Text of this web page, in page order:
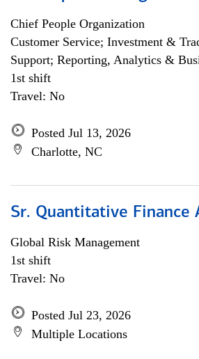
Chief People Organization
Customer Service; Investment &
Support; Reporting, Analytics &
1st shift
Travel: No
Posted Jul 13, 2026
Charlotte, NC
Sr. Quantitative Finance
Global Risk Management
1st shift
Travel: No
Posted Jul 23, 2026
Multiple Locations